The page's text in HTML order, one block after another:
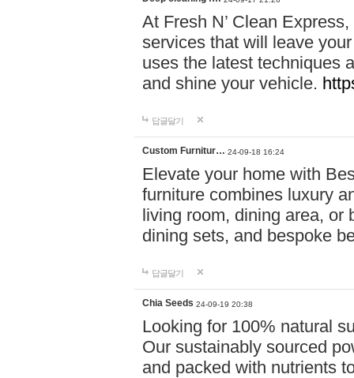
At Fresh N’ Clean
services that will leave
uses the latest techniques
and shine your vehicle.
답글달기
Custom Furnitur… 24-09-18 16:24
Elevate your home with
furniture combines luxury
living room, dining area, or
dining sets, and bespoke
답글달기
Chia Seeds 24-09-19 20:38
Looking for 100% natural
Our sustainably sourced
and packed with nutrients